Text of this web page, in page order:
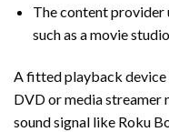
The content provider
such as a movie
A fitted playback
DVD or media streamer
sound signal like Roku